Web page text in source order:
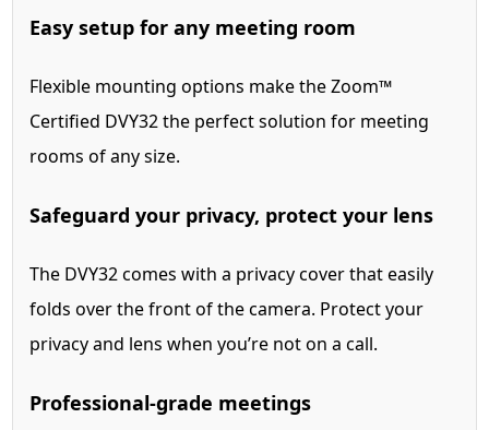
Easy setup for any meeting room
Flexible mounting options make the Zoom™
Certified DVY32 the perfect solution for meeting
rooms of any size.
Safeguard your privacy, protect your lens
The DVY32 comes with a privacy cover that easily
folds over the front of the camera. Protect your
privacy and lens when you’re not on a call.
Professional-grade meetings